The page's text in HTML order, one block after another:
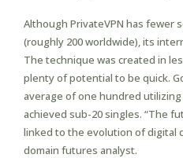
Although PrivateVPN has fewer
(roughly 200 worldwide), its
The technique was created in
plenty of potential to be quick.
average of one hundred
achieved sub-20 singles. “The
linked to the evolution of digital
domain futures analyst.